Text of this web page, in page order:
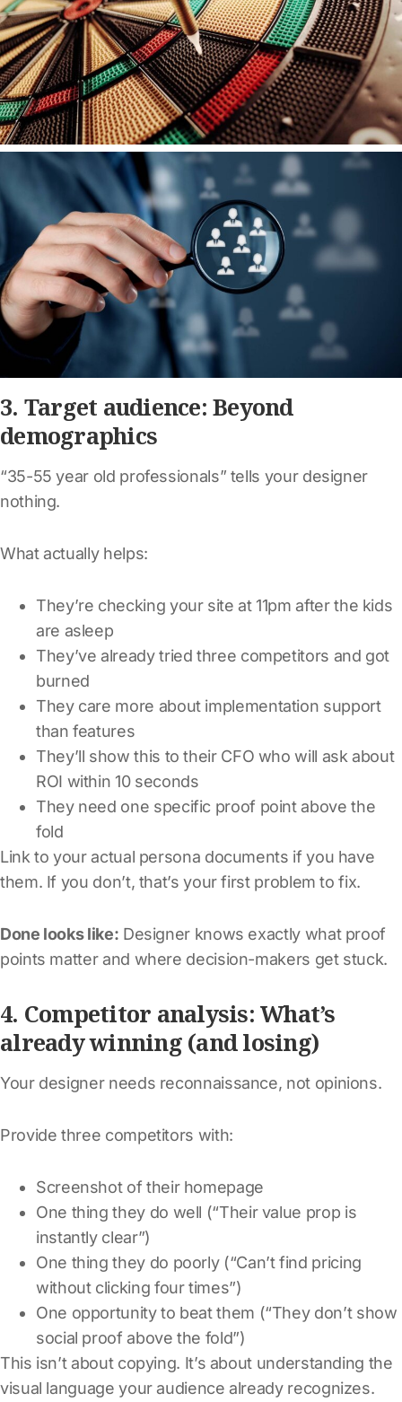
3. Target audience: Beyond
demographics
“35-55 year old professionals” tells your designer
nothing.
What actually helps:
They’re checking your site at 11pm after the kids
are asleep
They’ve already tried three competitors and got
burned
They care more about implementation support
than features
They’ll show this to their CFO who will ask about
ROI within 10 seconds
They need one specific proof point above the
fold
Link to your actual persona documents if you have
them. If you don’t, that’s your first problem to fix.
Done looks like: Designer knows exactly what proof
points matter and where decision-makers get stuck.
4. Competitor analysis: What’s
already winning (and losing)
Your designer needs reconnaissance, not opinions.
Provide three competitors with:
Screenshot of their homepage
One thing they do well (“Their value prop is
instantly clear”)
One thing they do poorly (“Can’t find pricing
without clicking four times”)
One opportunity to beat them (“They don’t show
social proof above the fold”)
This isn’t about copying. It’s about understanding the
visual language your audience already recognizes.